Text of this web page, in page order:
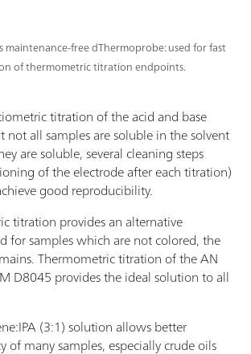
maintenance-free dThermoprobe: used for fast
of thermometric titration endpoints.
titration of the acid and base
not all samples are soluble in the solvent
are soluble, several cleaning steps
of the electrode after each titration)
good reproducibility.
titration provides an alternative
for samples which are not colored, the
Thermometric titration of the AN
D8045 provides the ideal solution to all
(3:1) solution allows better
of many samples, especially crude oils